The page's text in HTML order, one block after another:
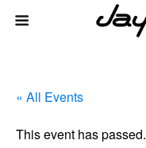
« All Events
This event has passed.